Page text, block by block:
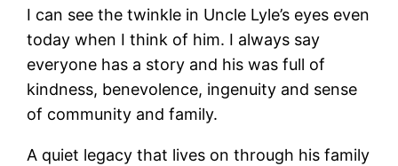
I can see the twinkle in Uncle Lyle’s eyes even
today when I think of him. I always say
everyone has a story and his was full of
kindness, benevolence, ingenuity and sense
of community and family.
A quiet legacy that lives on through his family